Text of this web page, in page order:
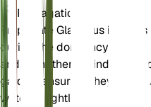
Propagation
Propagate Gladiolus
during the dormancy period.
and plant them in individual
garden, ensuring they are
watered lightly.